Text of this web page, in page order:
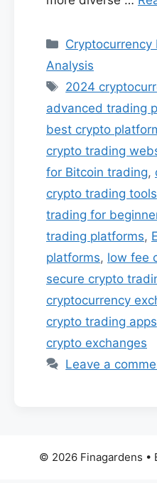
Categories
Cryptocurrency
Analysis
Tags
2024
advanced trading
best crypto
crypto trading
for Bitcoin trading,
crypto trading tools
trading for
trading platforms,
platforms, low fee
secure crypto
cryptocurrency
crypto trading apps
crypto exchanges
Leave a
© 2026 Finagardens •